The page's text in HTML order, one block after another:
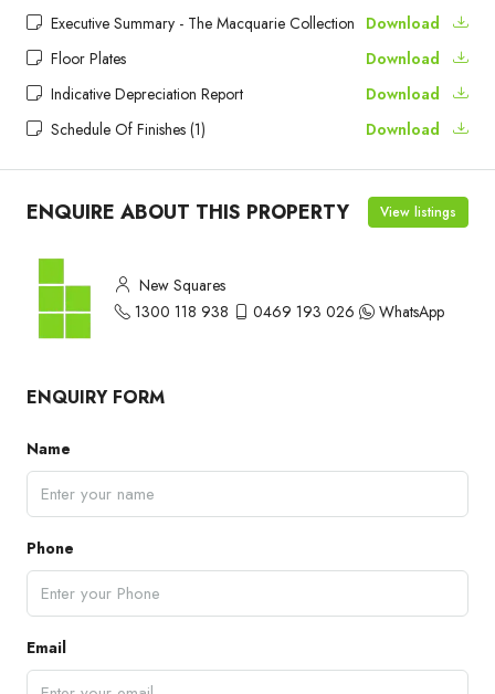
Executive Summary - The Macquarie Collection Download
Floor Plates
Download
Indicative Depreciation Report
Download
Schedule Of Finishes (1)
Download
ENQUIRE ABOUT THIS PROPERTY View listings
New Squares
1300 118 938
0469 193 026 WhatsApp
ENQUIRY FORM
Name
Phone
Email